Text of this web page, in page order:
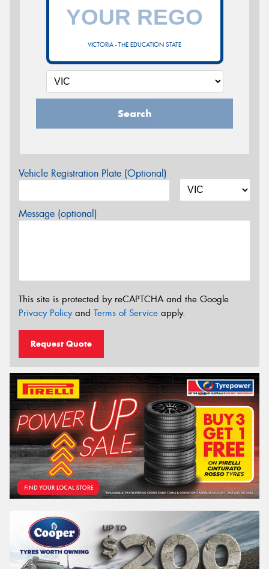
VICTORIA - THE EDUCATION STATE
Search
Vehicle Registration Plate (Optional)
Message (optional)
This site is protected by reCAPTCHA and the Google
Privacy Policyand Terms of Service apply.
Request Quote